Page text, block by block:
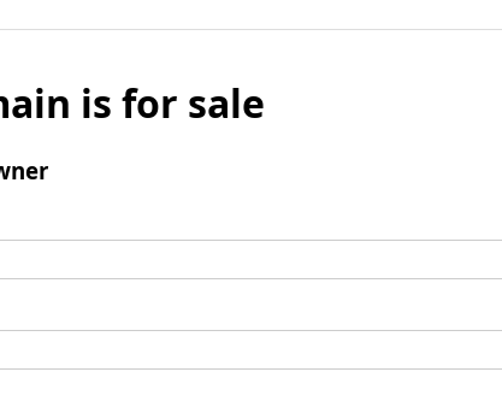
is for sale